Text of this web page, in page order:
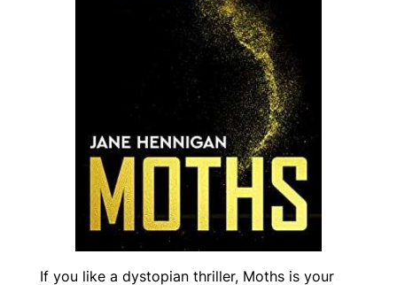
If you like a dystopian thriller, Mothsis your